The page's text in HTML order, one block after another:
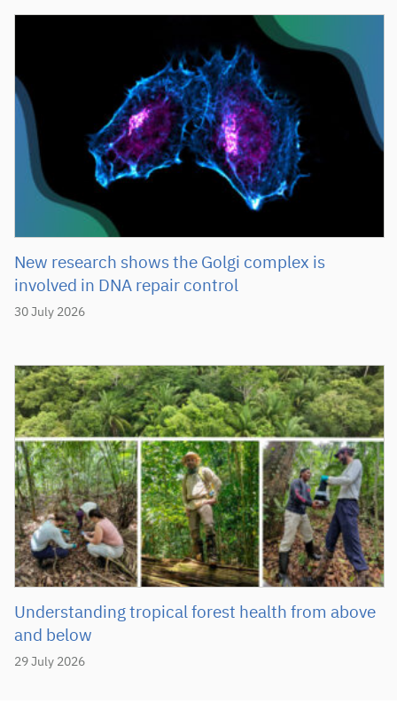
30 July 2026
New research shows the Golgi complex is
involved in DNA repair control
29 July 2026
Understanding tropical forest health from above
and below